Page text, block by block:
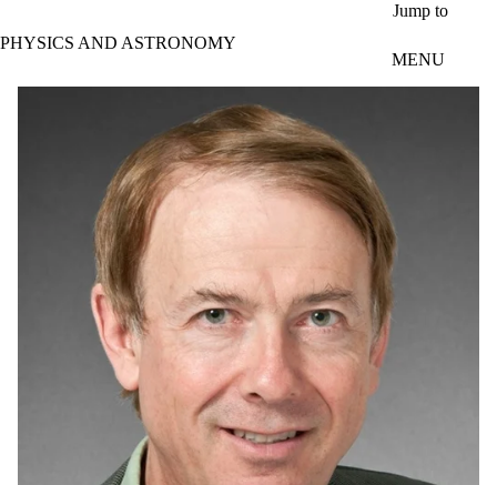
Jump to
PHYSICS AND ASTRONOMY
MENU